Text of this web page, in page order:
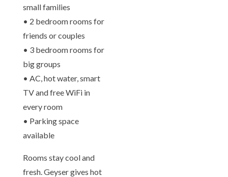
small families
• 2 bedroom rooms for
friends or couples
• 3 bedroom rooms for
big groups
• AC, hot water, smart
TV and free WiFi in
every room
• Parking space
available
Rooms stay cool and
fresh. Geyser gives hot